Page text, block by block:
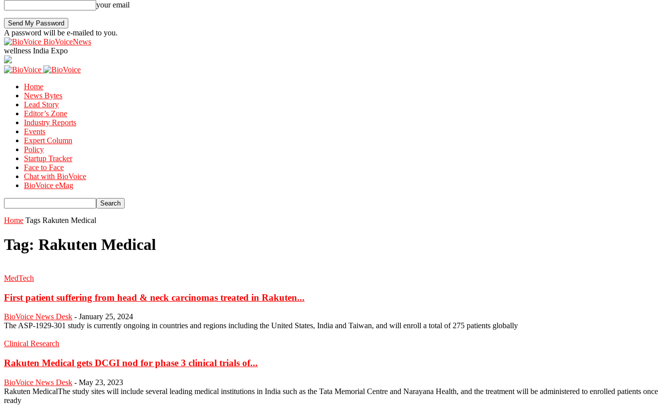
your email
A password will be e-mailed to you.
BioVoiceNews
wellness India Expo
Home
News Bytes
Lead Story
Editor’s Zone
Industry Reports
Events
Expert Column
Policy
Startup Tracker
Face to Face
Chat with BioVoice
BioVoice eMag
Home Tags Rakuten Medical
Tag: Rakuten Medical
MedTech
First patient suffering from head & neck carcinomas treated in Rakuten...
BioVoice News Desk - January 25, 2024
The ASP-1929-301 study is currently ongoing in countries and regions including the United States, India and Taiwan, and will enroll a total of 275 patients globally
Clinical Research
Rakuten Medical gets DCGI nod for phase 3 clinical trials of...
BioVoice News Desk - May 23, 2023
Rakuten MedicalThe study sites will include several leading medical institutions in India such as the Tata Memorial Centre and Narayana Health, and the treatment will be administered to enrolled patients once
ready